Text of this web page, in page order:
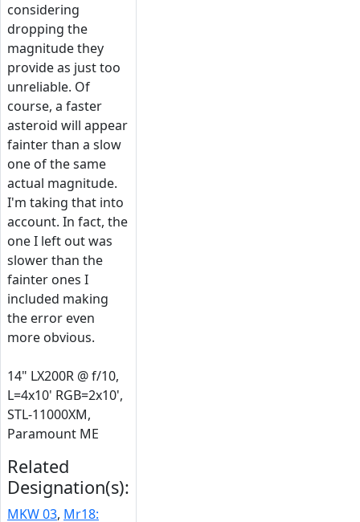
considering
dropping the
magnitude they
provide as just too
unreliable. Of
course, a faster
asteroid will appear
fainter than a slow
one of the same
actual magnitude.
I'm taking that into
account. In fact, the
one I left out was
slower than the
fainter ones I
included making
the error even
more obvious.
14" LX200R @ f/10,
L=4x10' RGB=2x10',
STL-11000XM,
Paramount ME
Related
Designation(s):
MKW 03, Mr18: